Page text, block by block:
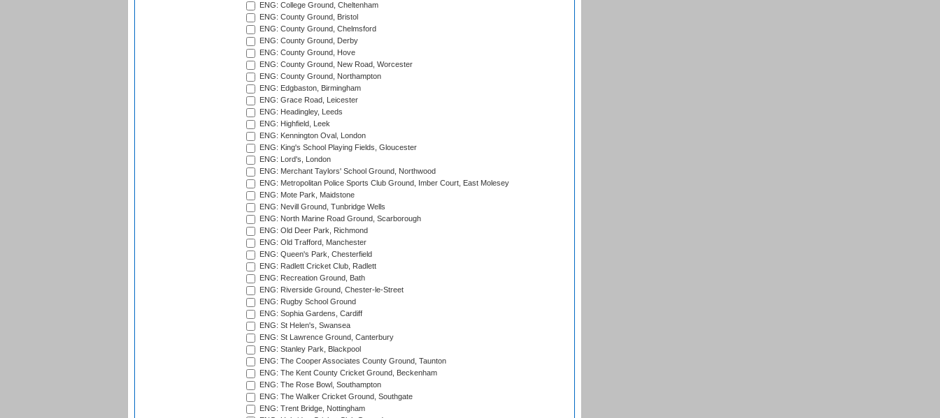
ENG: College Ground, Cheltenham
ENG: County Ground, Bristol
ENG: County Ground, Chelmsford
ENG: County Ground, Derby
ENG: County Ground, Hove
ENG: County Ground, New Road, Worcester
ENG: County Ground, Northampton
ENG: Edgbaston, Birmingham
ENG: Grace Road, Leicester
ENG: Headingley, Leeds
ENG: Highfield, Leek
ENG: Kennington Oval, London
ENG: King's School Playing Fields, Gloucester
ENG: Lord's, London
ENG: Merchant Taylors' School Ground, Northwood
ENG: Metropolitan Police Sports Club Ground, Imber Court, East Molesey
ENG: Mote Park, Maidstone
ENG: Nevill Ground, Tunbridge Wells
ENG: North Marine Road Ground, Scarborough
ENG: Old Deer Park, Richmond
ENG: Old Trafford, Manchester
ENG: Queen's Park, Chesterfield
ENG: Radlett Cricket Club, Radlett
ENG: Recreation Ground, Bath
ENG: Riverside Ground, Chester-le-Street
ENG: Rugby School Ground
ENG: Sophia Gardens, Cardiff
ENG: St Helen's, Swansea
ENG: St Lawrence Ground, Canterbury
ENG: Stanley Park, Blackpool
ENG: The Cooper Associates County Ground, Taunton
ENG: The Kent County Cricket Ground, Beckenham
ENG: The Rose Bowl, Southampton
ENG: The Walker Cricket Ground, Southgate
ENG: Trent Bridge, Nottingham